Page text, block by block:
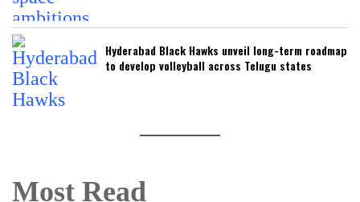
Hyderabad Black Hawks unveil long-term roadmap
to develop volleyball across Telugu states
Most Read